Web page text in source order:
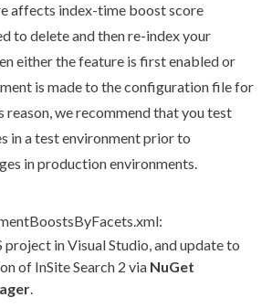
affects index-time boost score
to delete and then re-index your
either the feature is first enabled or
is made to the configuration file for
reason, we recommend that you test
in a test environment prior to
in production environments.
xml:
project in Visual Studio, and update to
of InSite Search 2 via NuGet
.